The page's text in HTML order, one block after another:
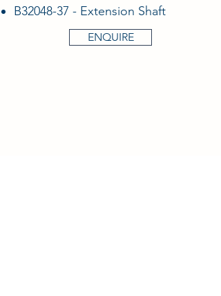
B32048-37 - Extension Shaft
ENQUIRE